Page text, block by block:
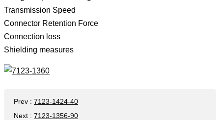
Transmission Speed ​​
Connector Retention Force
Connection loss
Shielding measures
Prev : 7123-1424-40
Next : 7123-1356-90